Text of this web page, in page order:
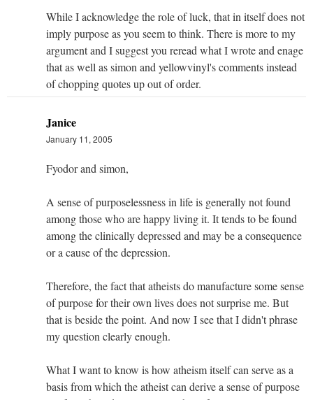
While I acknowledge the role of luck, that in itself does not
imply purpose as you seem to think. There is more to my
argument and I suggest you reread what I wrote and enage
that as well as simon and yellowvinyl's comments instead
of chopping quotes up out of order.
Janice
January 11, 2005
Fyodor and simon,
A sense of purposelessness in life is generally not found
among those who are happy living it. It tends to be found
among the clinically depressed and may be a consequence
or a cause of the depression.
Therefore, the fact that atheists do manufacture some sense
of purpose for their own lives does not surprise me. But
that is beside the point. And now I see that I didn't phrase
my question clearly enough.
What I want to know is how atheism itself can serve as a
basis from which the atheist can derive a sense of purpose